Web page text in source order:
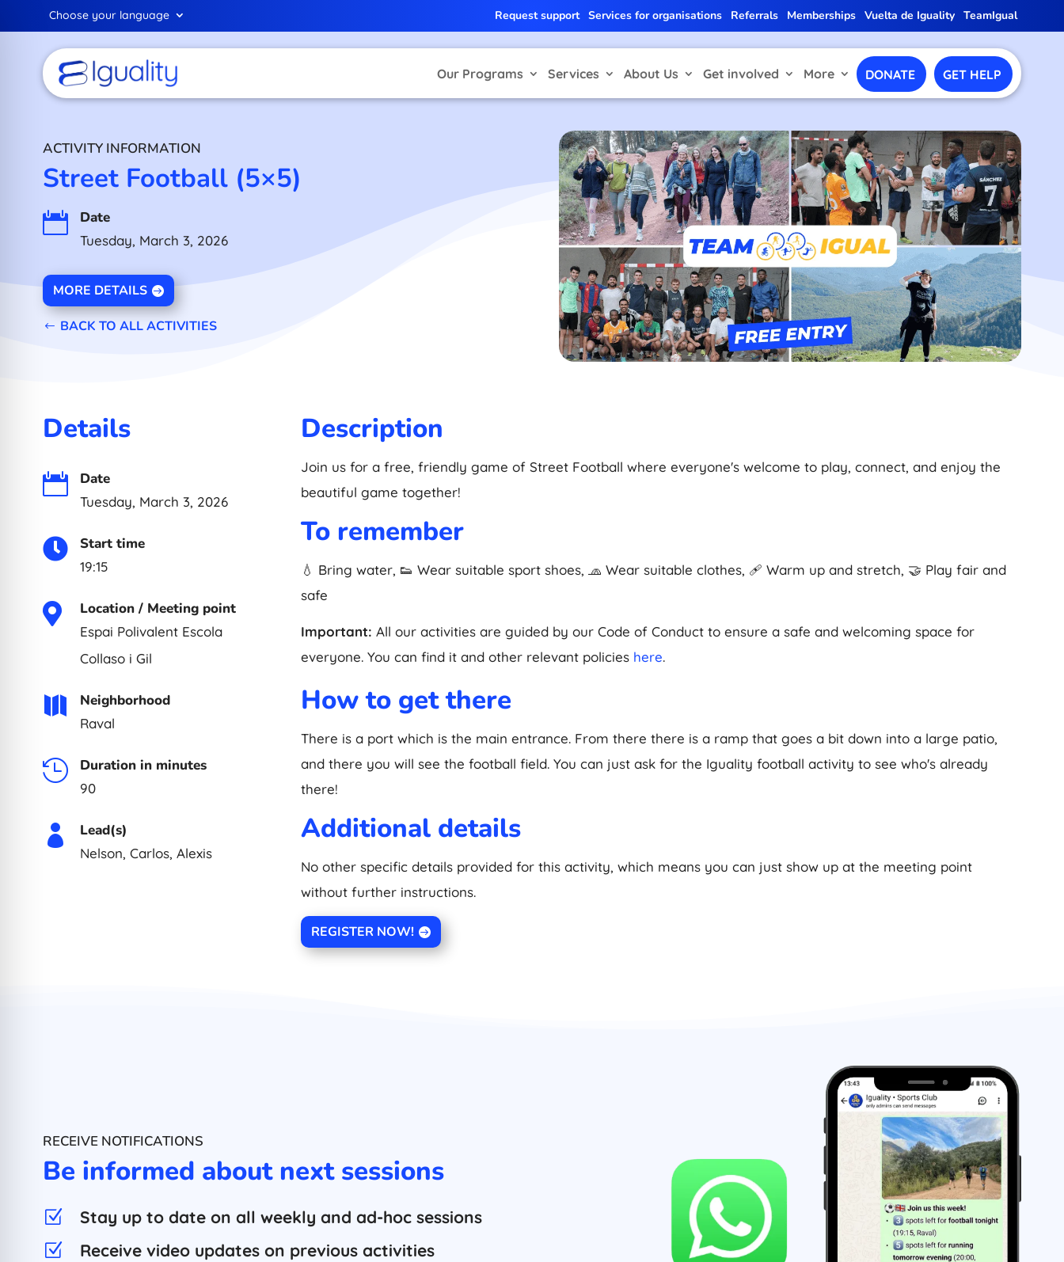
Choose your language Request support Services for organisations Referrals Memberships Vuelta de Iguality TeamIgual
Our Programs Services About Us Get involved More DONATE GET HELP
ACTIVITY INFORMATION
Street Football (5×5)
 Date
Tuesday, March 3, 2026
MORE DETAILS
BACK TO ALL ACTIVITIES
Details
 Date
Tuesday, March 3, 2026
 Start time
19:15
 Location / Meeting point
Espai Polivalent Escola
Collaso i Gil
 Neighborhood
Raval
 Duration in minutes
90
 Lead(s)
Nelson, Carlos, Alexis
Description
Join us for a free, friendly game of Street Football where everyone's welcome to play, connect, and enjoy the
beautiful game together!
To remember
💧 Bring water, 👟 Wear suitable sport shoes, 🧢 Wear suitable clothes, 🩹 Warm up and stretch, 🤝 Play fair and
safe
Important: All our activities are guided by our Code of Conduct to ensure a safe and welcoming space for
everyone. You can find it and other relevant policies here.
How to get there
There is a port which is the main entrance. From there there is a ramp that goes a bit down into a large patio,
and there you will see the football field. You can just ask for the Iguality football activity to see who's already
there!
Additional details
No other specific details provided for this activity, which means you can just show up at the meeting point
without further instructions.
REGISTER NOW!
RECEIVE NOTIFICATIONS
Be informed about next sessions
Z
Stay up to date on all weekly and ad-hoc sessions
Z
Receive video updates on previous activities